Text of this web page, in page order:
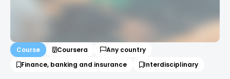
Course Coursera
Any country
Finance, banking and insurance
Interdisciplinary